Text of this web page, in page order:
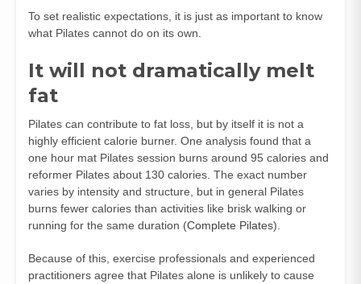
To set realistic expectations, it is just as important to know
what Pilates cannot do on its own.
It will not dramatically melt
fat
Pilates can contribute to fat loss, but by itself it is not a
highly efficient calorie burner. One analysis found that a
one hour mat Pilates session burns around 95 calories and
reformer Pilates about 130 calories. The exact number
varies by intensity and structure, but in general Pilates
burns fewer calories than activities like brisk walking or
running for the same duration (Complete Pilates).
Because of this, exercise professionals and experienced
practitioners agree that Pilates alone is unlikely to cause